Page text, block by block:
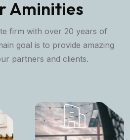
Aminities
firm with over 20 years of
goal is to provide amazing
partners and clients.